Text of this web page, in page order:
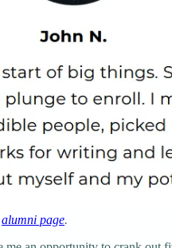
alumni page.